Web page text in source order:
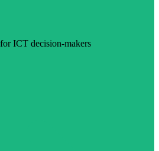
ICT decision-makers